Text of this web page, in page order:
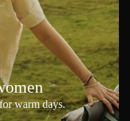
warm days.